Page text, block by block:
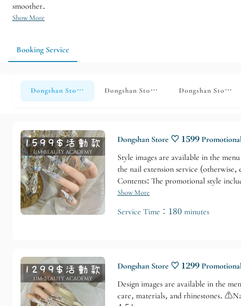
smoother.
Show More
Booking Service
Dongshan Store♡ Hands Monthly Promotion
Dongshan Store ♡ Hand-printed designs
Dongshan Store
Dongshan Store ♡ 1599
Style images are available in the
the nail extension service
Contents: The promotional style
Show More
Service Time：180 minutes
Dongshan Store ♡ 1299
Design images are available in the
care, materials, and rhinestones.